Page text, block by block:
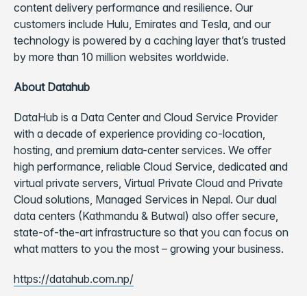
content delivery performance and resilience. Our
customers include Hulu, Emirates and Tesla, and our
technology is powered by a caching layer that’s trusted
by more than 10 million websites worldwide.
About Datahub
DataHub is a Data Center and Cloud Service Provider
with a decade of experience providing co-location,
hosting, and premium data-center services. We offer
high performance, reliable Cloud Service, dedicated and
virtual private servers, Virtual Private Cloud and Private
Cloud solutions, Managed Services in Nepal. Our dual
data centers (Kathmandu & Butwal) also offer secure,
state-of-the-art infrastructure so that you can focus on
what matters to you the most – growing your business.
https://datahub.com.np/